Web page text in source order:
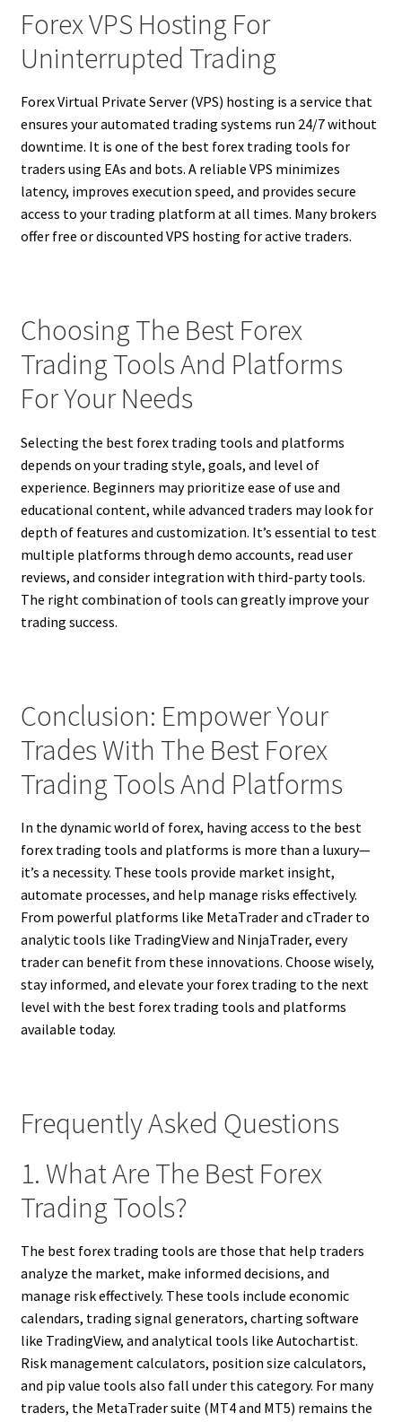
Forex VPS Hosting For
Uninterrupted Trading
Forex Virtual Private Server (VPS) hosting is a service that
ensures your automated trading systems run 24/7 without
downtime. It is one of the best forex trading tools for
traders using EAs and bots. A reliable VPS minimizes
latency, improves execution speed, and provides secure
access to your trading platform at all times. Many brokers
offer free or discounted VPS hosting for active traders.
Choosing The Best Forex
Trading Tools And Platforms
For Your Needs
Selecting the best forex trading tools and platforms
depends on your trading style, goals, and level of
experience. Beginners may prioritize ease of use and
educational content, while advanced traders may look for
depth of features and customization. It’s essential to test
multiple platforms through demo accounts, read user
reviews, and consider integration with third-party tools.
The right combination of tools can greatly improve your
trading success.
Conclusion: Empower Your
Trades With The Best Forex
Trading Tools And Platforms
In the dynamic world of forex, having access to the best
forex trading tools and platforms is more than a luxury—
it’s a necessity. These tools provide market insight,
automate processes, and help manage risks effectively.
From powerful platforms like MetaTrader and cTrader to
analytic tools like TradingView and NinjaTrader, every
trader can benefit from these innovations. Choose wisely,
stay informed, and elevate your forex trading to the next
level with the best forex trading tools and platforms
available today.
Frequently Asked Questions
1. What Are The Best Forex
Trading Tools?
The best forex trading tools are those that help traders
analyze the market, make informed decisions, and
manage risk effectively. These tools include economic
calendars, trading signal generators, charting software
like TradingView, and analytical tools like Autochartist.
Risk management calculators, position size calculators,
and pip value tools also fall under this category. For many
traders, the MetaTrader suite (MT4 and MT5) remains the